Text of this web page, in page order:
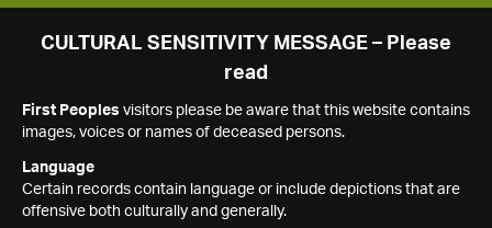
SEARCH
CULTURAL SENSITIVITY MESSAGE – Please
read
First Peoples visitors please be aware that this website contains
images, voices or names of deceased persons.
Language
Certain records contain language or include depictions that are
offensive both culturally and generally.